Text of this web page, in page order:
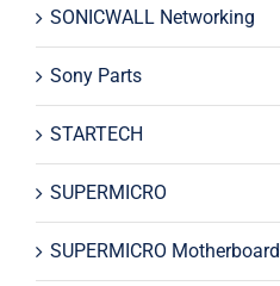
SONICWALL Networking
Sony Parts
STARTECH
SUPERMICRO
SUPERMICRO Motherboard